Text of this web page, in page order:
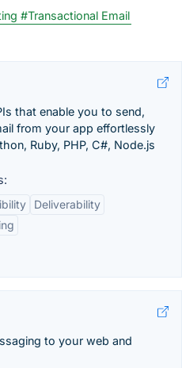
#Transactional Email
that enable you to send,
from your app effortlessly
Ruby, PHP, C#, Node.js
Deliverability
to your web and